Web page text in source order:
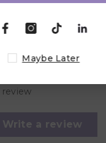
x 465 cm
for 1 to 4 years
Reviews
Write a review
Maybe Later